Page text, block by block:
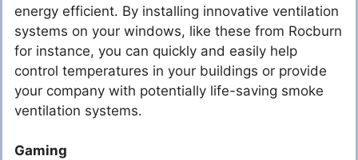
energy efficient. By installing innovative ventilation
systems on your windows, like these from Rocburn
for instance, you can quickly and easily help
control temperatures in your buildings or provide
your company with potentially life-saving smoke
ventilation systems.
Gaming